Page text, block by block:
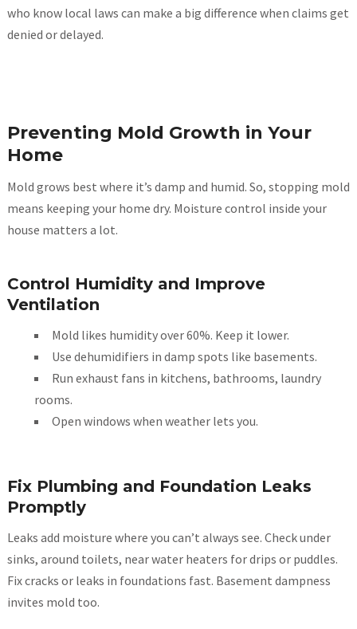
who know local laws can make a big difference when claims get
denied or delayed.
Preventing Mold Growth in Your
Home
Mold grows best where it’s damp and humid. So, stopping mold
means keeping your home dry. Moisture control inside your
house matters a lot.
Control Humidity and Improve
Ventilation
Mold likes humidity over 60%. Keep it lower.
Use dehumidifiers in damp spots like basements.
Run exhaust fans in kitchens, bathrooms, laundry
rooms.
Open windows when weather lets you.
Fix Plumbing and Foundation Leaks
Promptly
Leaks add moisture where you can’t always see. Check under
sinks, around toilets, near water heaters for drips or puddles.
Fix cracks or leaks in foundations fast. Basement dampness
invites mold too.